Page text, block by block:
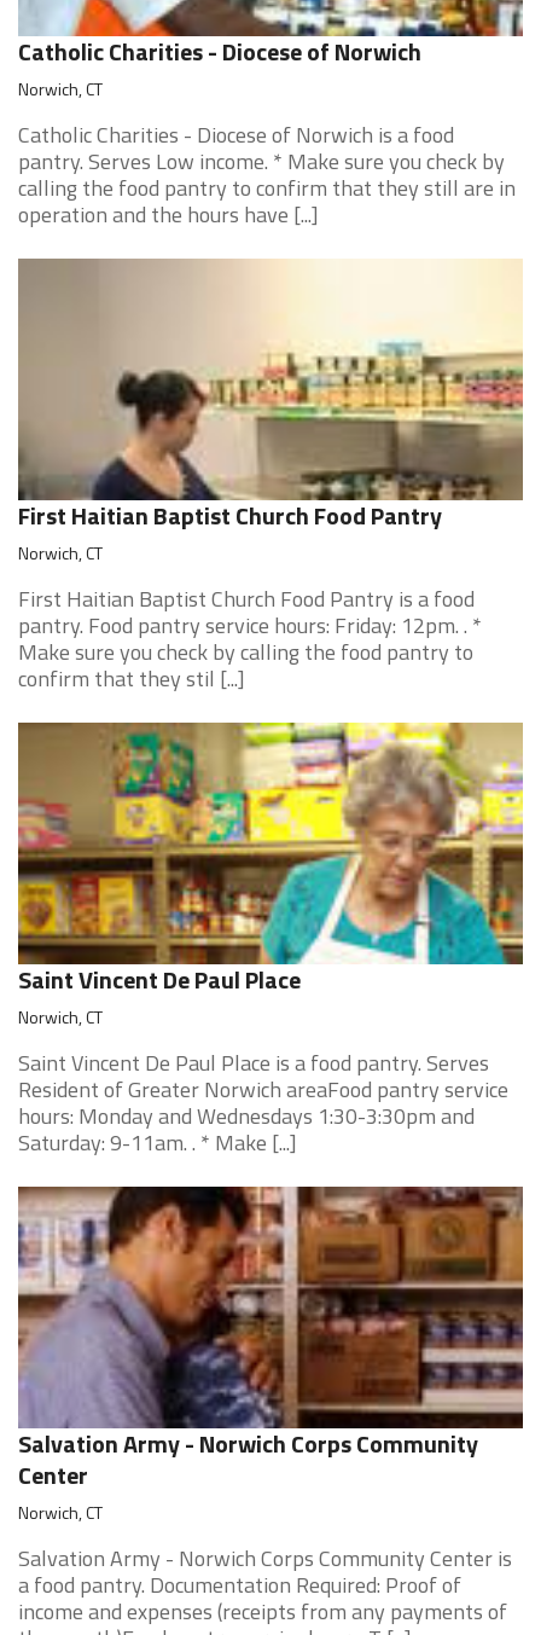
Catholic Charities - Diocese of Norwich
Norwich, CT
Catholic Charities - Diocese of Norwich is a food
pantry. Serves Low income. * Make sure you check by
calling the food pantry to confirm that they still are in
operation and the hours have [...]
First Haitian Baptist Church Food Pantry
Norwich, CT
First Haitian Baptist Church Food Pantry is a food
pantry. Food pantry service hours: Friday: 12pm. . *
Make sure you check by calling the food pantry to
confirm that they stil [...]
Saint Vincent De Paul Place
Norwich, CT
Saint Vincent De Paul Place is a food pantry. Serves
Resident of Greater Norwich areaFood pantry service
hours: Monday and Wednesdays 1:30-3:30pm and
Saturday: 9-11am. . * Make [...]
Salvation Army - Norwich Corps Community
Center
Norwich, CT
Salvation Army - Norwich Corps Community Center is
a food pantry. Documentation Required: Proof of
income and expenses (receipts from any payments of